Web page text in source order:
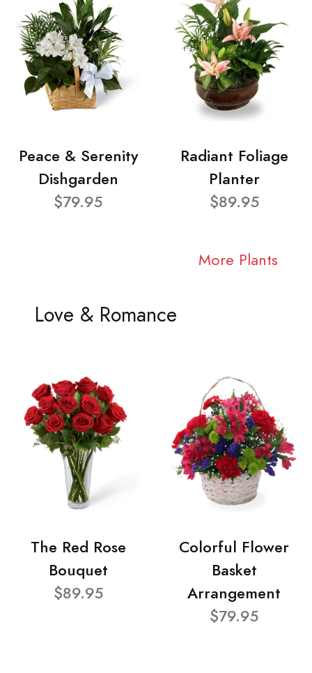
Peace & Serenity
Dishgarden
$79.95
Radiant Foliage
Planter
$89.95
More Plants
Love & Romance
The Red Rose
Bouquet
$89.95
Colorful Flower
Basket
Arrangement
$79.95